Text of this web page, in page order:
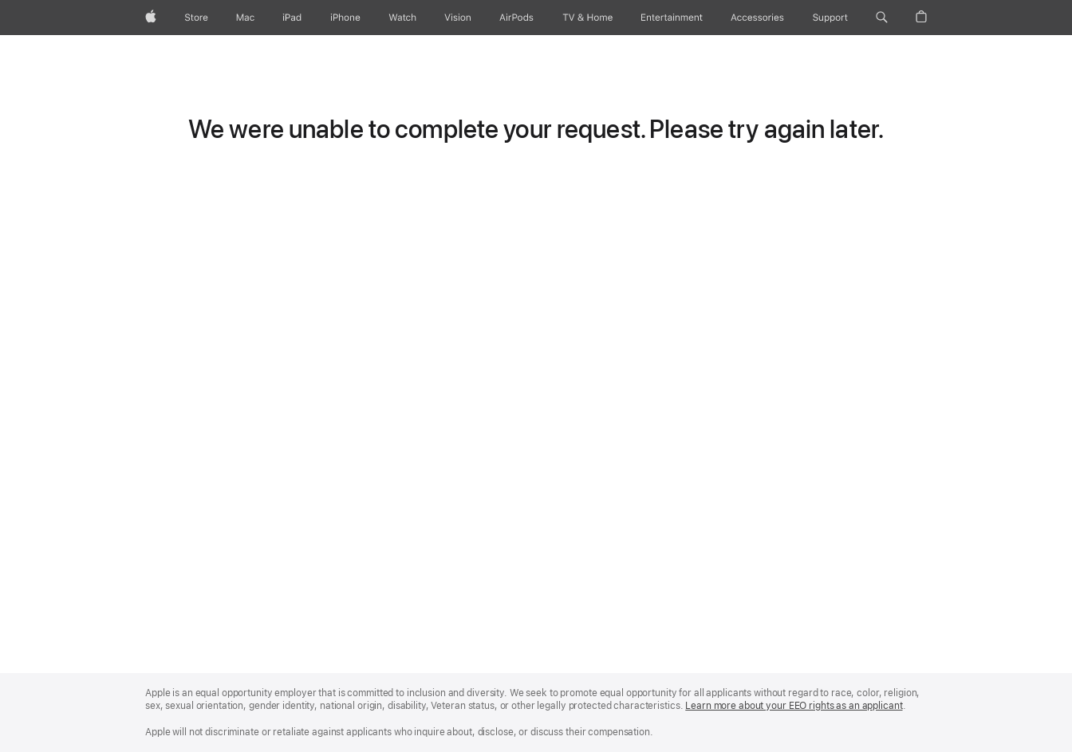
AppleStore Mac iPad iPhone Watch Vision AirPods TV & Home Entertainment Accessories Support
We were unable to complete your request. Please try again later.
Footer
Apple is an equal opportunity employer that is committed to inclusion and diversity. We seek to promote equal opportunity for all applicants without regard to race, color, religion,
sex, sexual orientation, gender identity, national origin, disability, Veteran status, or other legally protected characteristics. Learn more about your EEO rights as an applicant(Opens
.
Apple will not discriminate or retaliate against applicants who inquire about, disclose, or discuss their compensation.